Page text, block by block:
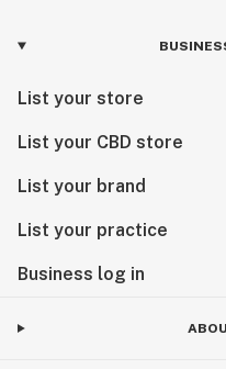
List your store
List your CBD store
List your brand
List your practice
Business log in